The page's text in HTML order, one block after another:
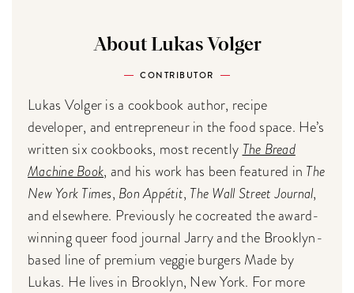
About Lukas Volger
CONTRIBUTOR
Lukas Volger is a cookbook author, recipe
developer, and entrepreneur in the food space. He’s
written six cookbooks, most recently The Bread
Machine Book, and his work has been featured in The
New York Times, Bon Appétit, The Wall Street Journal,
and elsewhere. Previously he cocreated the award-
winning queer food journal Jarry and the Brooklyn-
based line of premium veggie burgers Made by
Lukas. He lives in Brooklyn, New York. For more